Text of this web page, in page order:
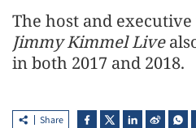
The host and
Jimmy Kimmel Live
in both 2017 and 2018.
Share